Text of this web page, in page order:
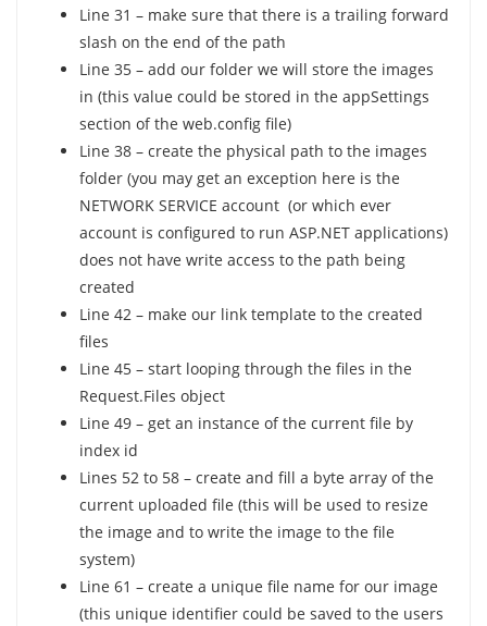
Line 31 – make sure that there is a trailing forward
slash on the end of the path
Line 35 – add our folder we will store the images
in (this value could be stored in the appSettings
section of the web.config file)
Line 38 – create the physical path to the images
folder (you may get an exception here is the
NETWORK SERVICE account (or which ever
account is configured to run ASP.NET applications)
does not have write access to the path being
created
Line 42 – make our link template to the created
files
Line 45 – start looping through the files in the
Request.Files object
Line 49 – get an instance of the current file by
index id
Lines 52 to 58 – create and fill a byte array of the
current uploaded file (this will be used to resize
the image and to write the image to the file
system)
Line 61 – create a unique file name for our image
(this unique identifier could be saved to the users